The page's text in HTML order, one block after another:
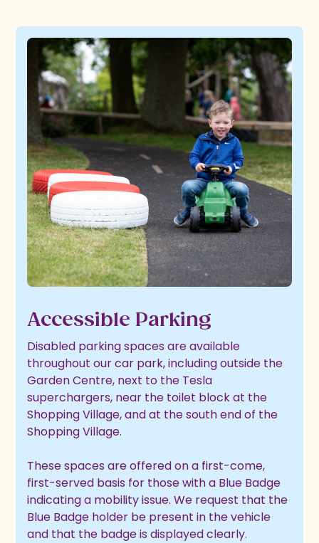
Accessible Parking
Disabled parking spaces are available
throughout our car park, including outside the
Garden Centre, next to the Tesla
superchargers, near the toilet block at the
Shopping Village, and at the south end of the
Shopping Village.
These spaces are offered on a first-come,
first-served basis for those with a Blue Badge
indicating a mobility issue. We request that the
Blue Badge holder be present in the vehicle
and that the badge is displayed clearly.